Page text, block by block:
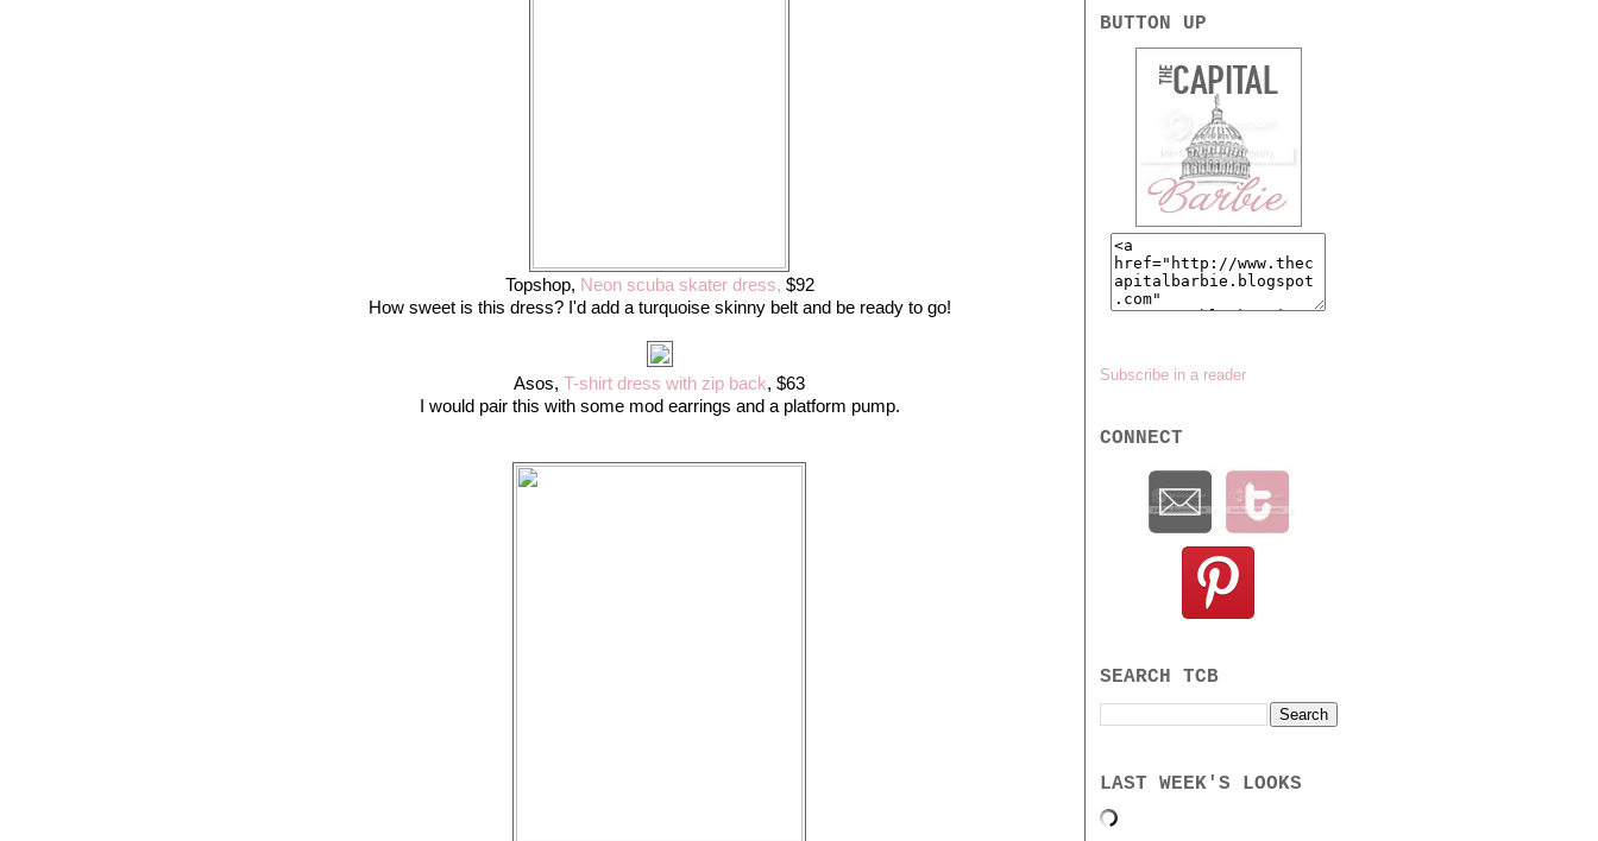
Topshop, Neon scuba skater dress, $92
How sweet is this dress? I'd add a turquoise skinny belt and be ready to go!
Asos, T-shirt dress with zip back, $63
I would pair this with some mod earrings and a platform pump.
BUTTON UP
Subscribe in a reader
CONNECT
SEARCH TCB
LAST WEEK'S LOOKS